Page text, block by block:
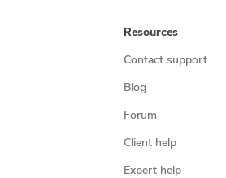
Resources
Contact support
Blog
Forum
Client help
Expert help